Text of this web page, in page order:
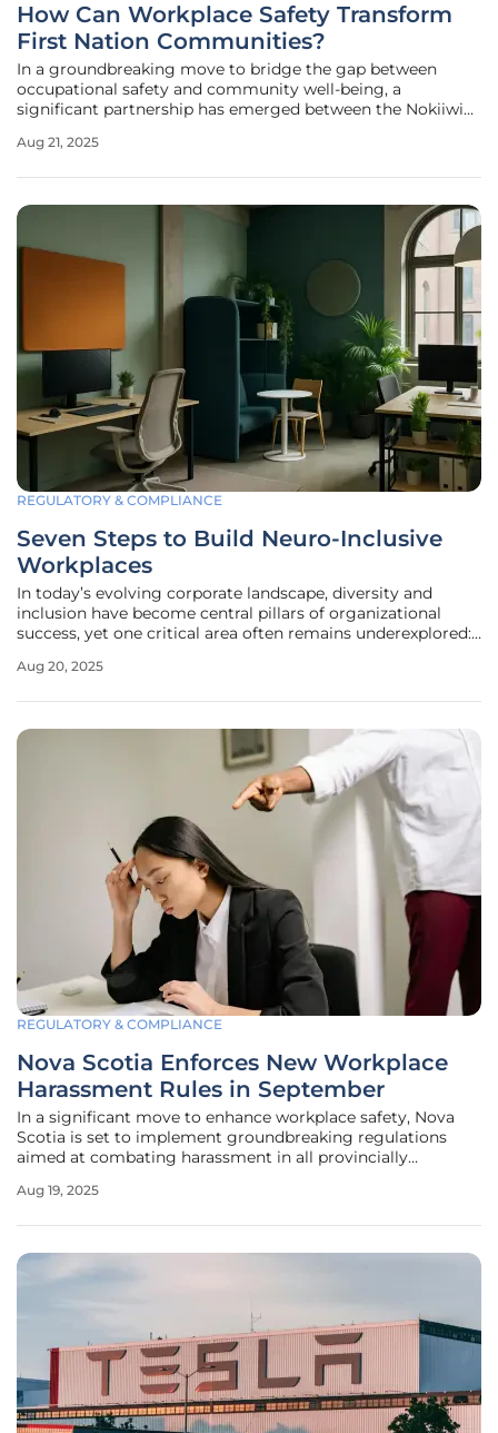
How Can Workplace Safety Transform
First Nation Communities?
In a groundbreaking move to bridge the gap between
occupational safety and community well-being, a
significant partnership has emerged between the Nokiiwin
Board (WSIB). This collaboration, unveiled at the 19th
Aug 21, 2025
REGULATORY & COMPLIANCE
Seven Steps to Build Neuro-Inclusive
Workplaces
In today’s evolving corporate landscape, diversity and
inclusion have become central pillars of organizational
success, yet one critical area often remains underexplored:
individuals who think, learn, and process information in
Aug 20, 2025
REGULATORY & COMPLIANCE
Nova Scotia Enforces New Workplace
Harassment Rules in September
In a significant move to enhance workplace safety, Nova
Scotia is set to implement groundbreaking regulations
aimed at combating harassment in all provincially
rules under the Stronger Workplaces for Nova Scotia Act
Aug 19, 2025